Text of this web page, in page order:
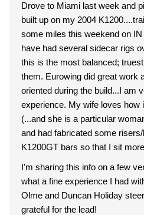
Drove to Miami last week and
built up on my 2004
some miles this weekend on
have had several sidecar rigs
this is the most balanced;
them. Eurowing did great work
oriented during the build...I am
experience. My wife loves how
(...and she is a particular
and had fabricated some
K1200GT bars so that I sit
I'm sharing this info on a few
what a fine experience I had
Olme and Duncan Holiday
grateful for the lead!